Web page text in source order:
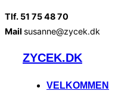
Tlf. 51 75 48 70
Mail susanne@zycek.dk
VidereZYCEK.DK
VELKOMMEN